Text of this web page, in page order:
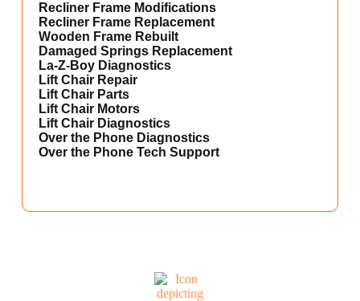
Recliner Frame Modifications
Recliner Frame Replacement
Wooden Frame Rebuilt
Damaged Springs Replacement
La-Z-Boy Diagnostics
Lift Chair Repair
Lift Chair Parts
Lift Chair Motors
Lift Chair Diagnostics
Over the Phone Diagnostics
Over the Phone Tech Support